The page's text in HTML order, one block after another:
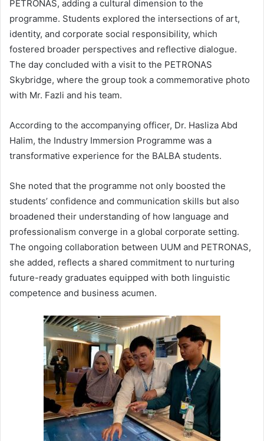
PETRONAS, adding a cultural dimension to the
programme. Students explored the intersections of art,
identity, and corporate social responsibility, which
fostered broader perspectives and reflective dialogue.
The day concluded with a visit to the PETRONAS
Skybridge, where the group took a commemorative photo
with Mr. Fazli and his team.
According to the accompanying officer, Dr. Hasliza Abd
Halim, the Industry Immersion Programme was a
transformative experience for the BALBA students.
She noted that the programme not only boosted the
students’ confidence and communication skills but also
broadened their understanding of how language and
professionalism converge in a global corporate setting.
The ongoing collaboration between UUM and PETRONAS,
she added, reflects a shared commitment to nurturing
future-ready graduates equipped with both linguistic
competence and business acumen.